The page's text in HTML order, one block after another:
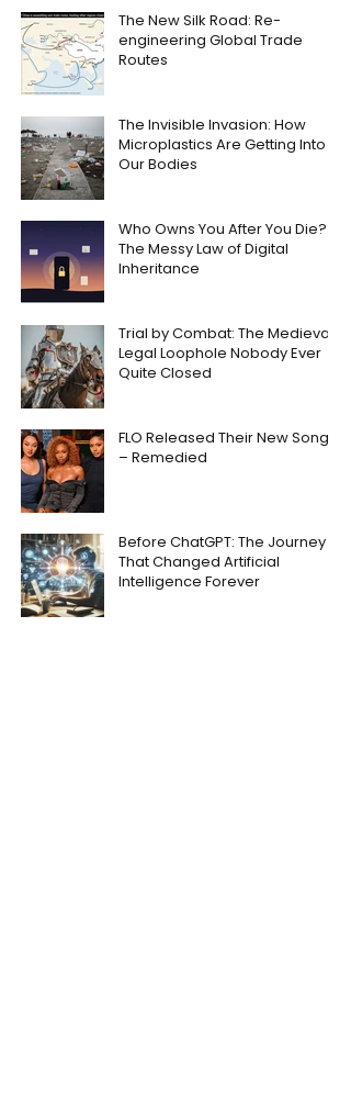
The New Silk Road: Re-
engineering Global Trade
Routes
The Invisible Invasion: How
Microplastics Are Getting Into
Our Bodies
Who Owns You After You Die?
The Messy Law of Digital
Inheritance
Trial by Combat: The Medieval
Legal Loophole Nobody Ever
Quite Closed
FLO Released Their New Song
– Remedied
Before ChatGPT: The Journey
That Changed Artificial
Intelligence Forever